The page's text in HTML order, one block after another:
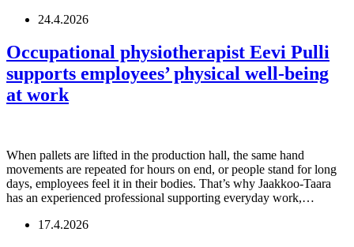
24.4.2026
Occupational physiotherapist Eevi Pulli
supports employees’ physical well-being
at work
When pallets are lifted in the production hall, the same hand
movements are repeated for hours on end, or people stand for long
days, employees feel it in their bodies. That’s why Jaakkoo-Taara
has an experienced professional supporting everyday work,…
17.4.2026